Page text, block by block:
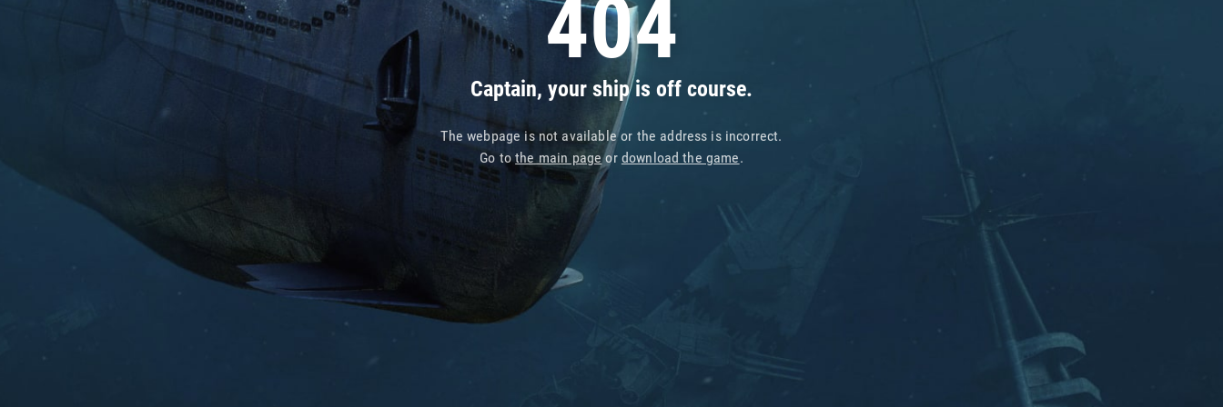
404
Captain, your ship is off course.
The webpage is not available or the address is incorrect.
Go tothe main pageor download the game.